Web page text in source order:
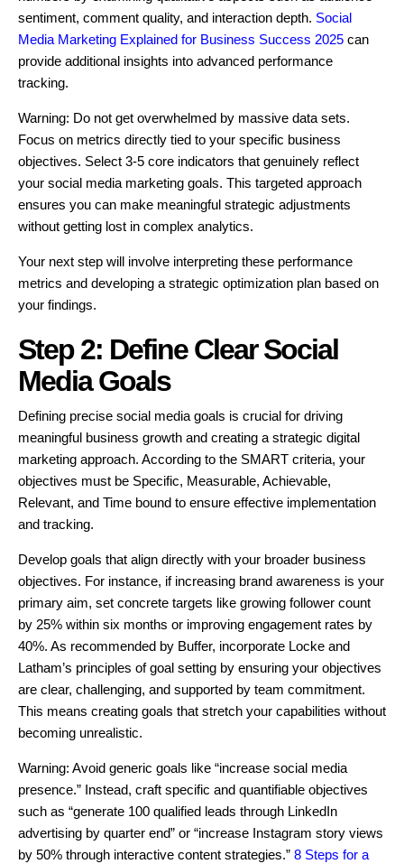
sentiment, comment quality, and interaction depth. Social
Media Marketing Explained for Business Success 2025 can
provide additional insights into advanced performance
tracking.
Warning: Do not get overwhelmed by massive data sets.
Focus on metrics directly tied to your specific business
objectives. Select 3-5 core indicators that genuinely reflect
your social media marketing goals. This targeted approach
ensures you can make meaningful strategic adjustments
without getting lost in complex analytics.
Your next step will involve interpreting these performance
metrics and developing a strategic optimization plan based on
your findings.
Step 2: Define Clear Social
Media Goals
Defining precise social media goals is crucial for driving
meaningful business growth and creating a strategic digital
marketing approach. According to the SMART criteria, your
objectives must be Specific, Measurable, Achievable,
Relevant, and Time bound to ensure effective implementation
and tracking.
Develop goals that align directly with your broader business
objectives. For instance, if increasing brand awareness is your
primary aim, set concrete targets like growing follower count
by 25% within six months or improving engagement rates by
40%. As recommended by Buffer, incorporate Locke and
Latham’s principles of goal setting by ensuring your objectives
are clear, challenging, and supported by team commitment.
This means creating goals that stretch your capabilities without
becoming unrealistic.
Warning: Avoid generic goals like “increase social media
presence.” Instead, craft specific and quantifiable objectives
such as “generate 100 qualified leads through LinkedIn
advertising by quarter end” or “increase Instagram story views
by 50% through interactive content strategies.” 8 Steps for a